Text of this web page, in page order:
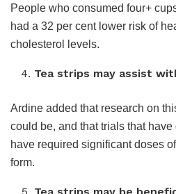
People who consumed four+
had a 32 per cent lower risk of
cholesterol levels.
Tea strips may assist
Ardine added that research on
could be, and that trials that
have required significant doses
form.